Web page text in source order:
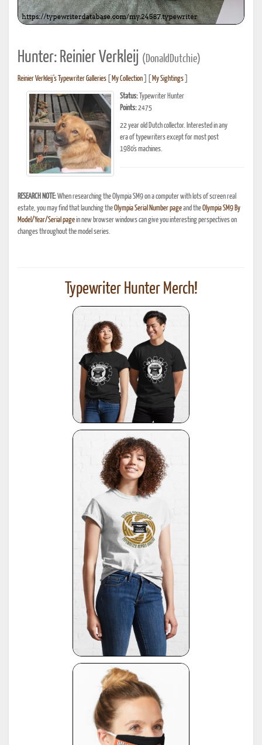
Hunter: Reinier Verkleij (DonaldDutchie)
Reinier Verkleij's Typewriter Galleries My Collection My Sightings
Status: Typewriter Hunter
Points:2475
22 year old Dutch collector. Interested in any
era of typewriters except for most post
1980's machines.
RESEARCH NOTE:When researching the Olympia SM9 on a computer with lots of screen real
estate, you may find that launching theOlympia Serial Number pageand theOlympia SM9 By
Model/Year/Serial pagein new browser windows can give you interesting perspectives on
changes throughout the model series.
Typewriter Hunter Merch!